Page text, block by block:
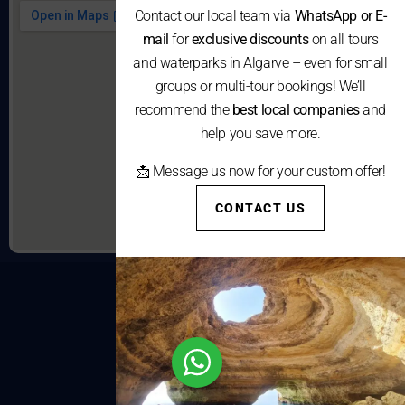
Contact our local team via WhatsApp or E-
mail forexclusive discountson all tours
and waterparks in Algarve – even for small
groups or multi-tour bookings! We’ll
recommend the best local companiesand
help you save more.
📩 Message us now for your custom offer!
CONTACT US